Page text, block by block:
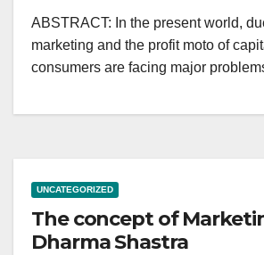
ABSTRACT: In the present world,
marketing and the profit moto of
consumers are facing major
UNCATEGORIZED
The concept of
Dharma Shastra